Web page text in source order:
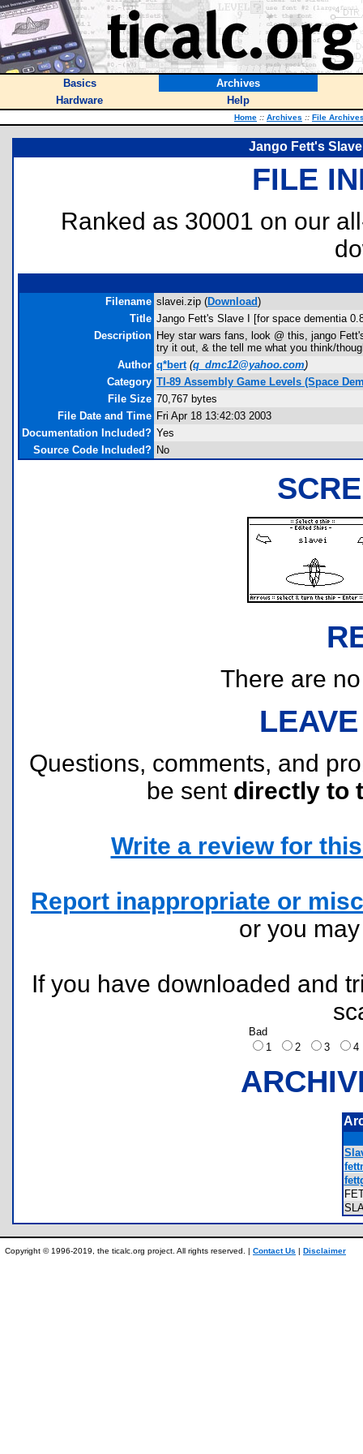
Basics
Archives
Hardware
Help
Home :: Archives :: File
Jango Fett's
FILE
Ranked as 30001 on our
Filename slavei.zip (Download)
Title Jango Fett's Slave I [for space dementia
Description Hey star wars fans, look @ this, jango
try it out, & the tell me what you think/
Author q*bert (q_dmc12@yahoo.com)
Category TI-89 Assembly Game Levels (Space
File Size 70,767 bytes
File Date and Time Fri Apr 18 13:42:03 2003
Documentation Included? Yes
Source Code Included? No
There are
Questions, comments, and
be sent directly to
Write a review for
Report inappropriate or
or you
If you have downloaded and
Bad
1
2 3
Copyright © 1996-2019, the ticalc.org project. All rights reserved. | Contact Us | Disclaimer